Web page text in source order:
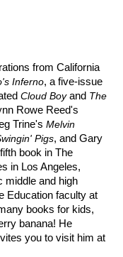
from California
Inferno, a five-issue
Cloud Boyand The
Rowe Reed's
Trine's Melvin
Pigs, and Gary
book in The
in Los Angeles,
middle and high
Education faculty at
books for kids,
banana! He
you to visit him at